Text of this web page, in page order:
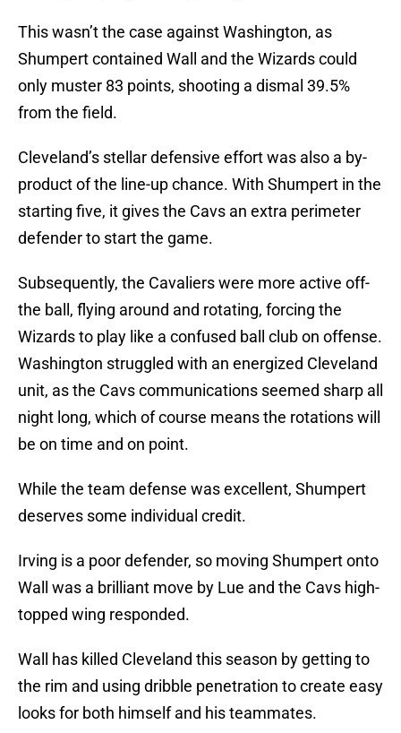
This wasn’t the case against Washington, as
Shumpert contained Wall and the Wizards could
only muster 83 points, shooting a dismal 39.5%
from the field.
Cleveland’s stellar defensive effort was also a by-
product of the line-up chance. With Shumpert in the
starting five, it gives the Cavs an extra perimeter
defender to start the game.
Subsequently, the Cavaliers were more active off-
the ball, flying around and rotating, forcing the
Wizards to play like a confused ball club on offense.
Washington struggled with an energized Cleveland
unit, as the Cavs communications seemed sharp all
night long, which of course means the rotations will
be on time and on point.
While the team defense was excellent, Shumpert
deserves some individual credit.
Irving is a poor defender, so moving Shumpert onto
Wall was a brilliant move by Lue and the Cavs high-
topped wing responded.
Wall has killed Cleveland this season by getting to
the rim and using dribble penetration to create easy
looks for both himself and his teammates.